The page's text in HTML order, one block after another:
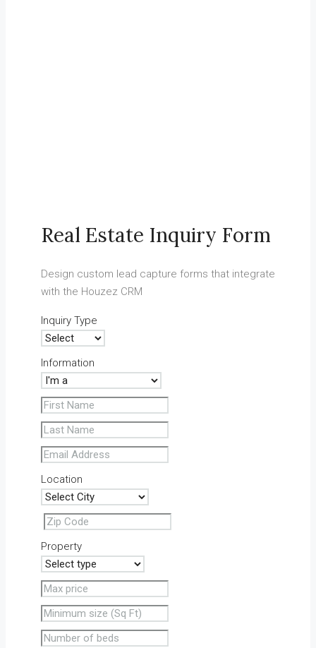
Real Estate Inquiry Form
Design custom lead capture forms that integrate
with the Houzez CRM
Inquiry Type
Information
Location
Property